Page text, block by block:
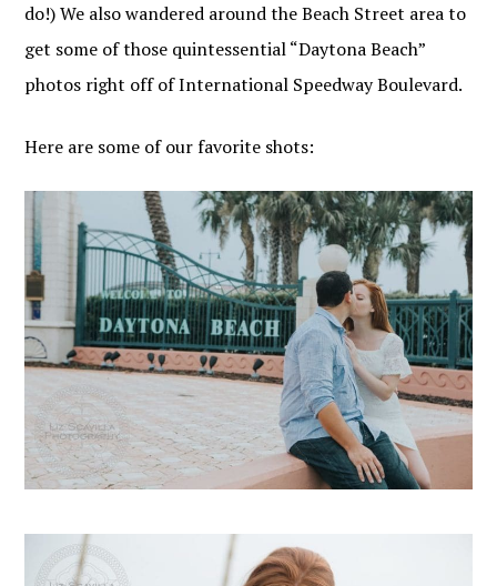
do!) We also wandered around the Beach Street area to
get some of those quintessential “Daytona Beach”
photos right off of International Speedway Boulevard.
Here are some of our favorite shots: